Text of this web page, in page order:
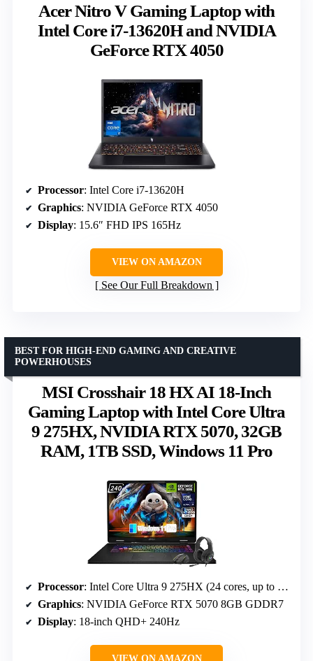
Acer Nitro V Gaming Laptop with
Intel Core i7-13620H and NVIDIA
GeForce RTX 4050
Processor: Intel Core i7-13620H
Graphics: NVIDIA GeForce RTX 4050
Display: 15.6″ FHD IPS 165Hz
VIEW ON AMAZON
See Our Full Breakdown
MSI Crosshair 18 HX AI 18-Inch
Gaming Laptop with Intel Core Ultra
9 275HX, NVIDIA RTX 5070, 32GB
RAM, 1TB SSD, Windows 11 Pro
BEST FOR HIGH-END GAMING AND CREATIVE
POWERHOUSES
Processor: Intel Core Ultra 9 275HX (24 cores, up to 5.4 GHz)
Graphics: NVIDIA GeForce RTX 5070 8GB GDDR7
Display: 18-inch QHD+ 240Hz
VIEW ON AMAZON